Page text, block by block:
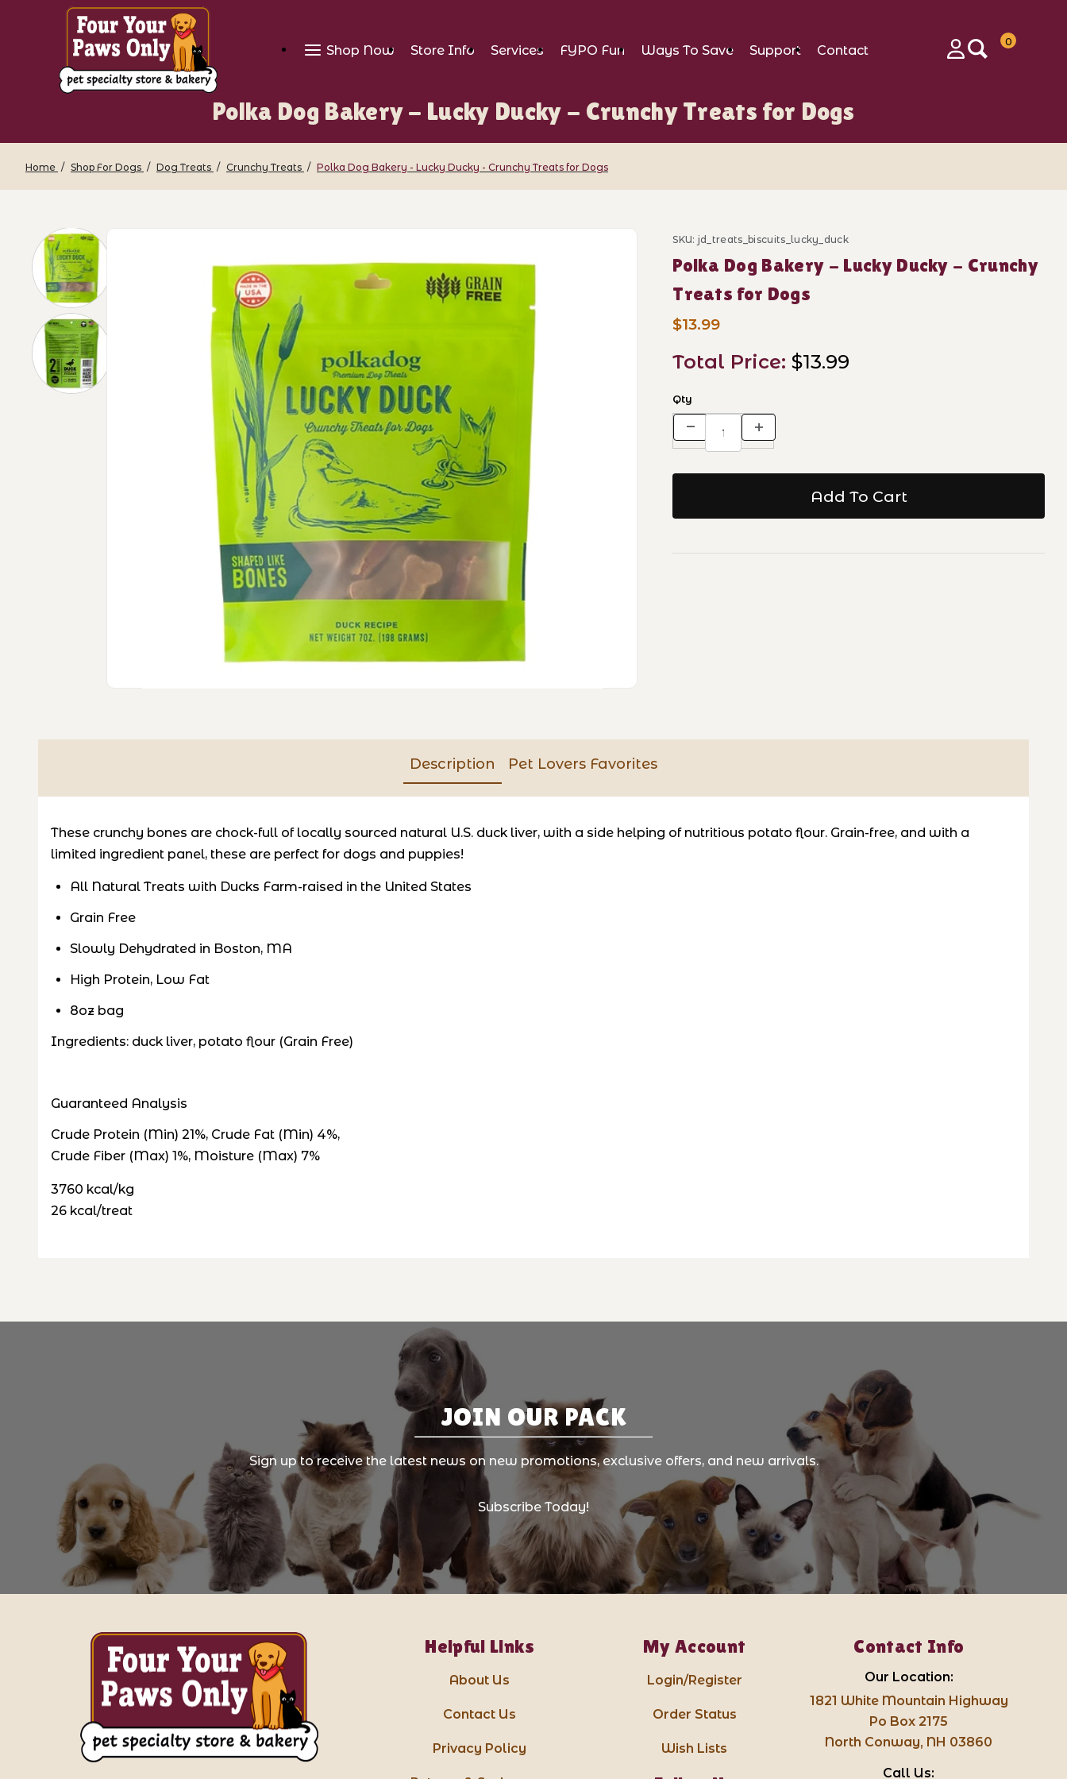
Shop Now Store Info Services FYPO Fun Ways To Save Support
Contact
0
Polka Dog Bakery - Lucky Ducky - Crunchy Treats for Dogs
Home Shop For Dogs Dog Treats Crunchy Treats Polka Dog Bakery - Lucky Ducky - Crunchy Treats for Dogs
Thumbnail Filmstrip of Polka Dog Bakery - Lucky Ducky - Crunchy Treats for Dogs ImagesPurchase Polka Dog Bakery - Lucky Ducky - Crunchy Treats
SKU: jd_treats_biscuits_lucky_duck
Polka Dog Bakery - Lucky Ducky - Crunchy
Treats for Dogs
$13.99
Total Price:$13.99
Qty
Description Pet Lovers Favorites
These crunchy bones are chock-full of locally sourced natural U.S. duck liver, with a side helping of nutritious potato flour. Grain-free, and with a
limited ingredient panel, these are perfect for dogs and puppies!
All Natural Treats with Ducks Farm-raised in the United States
Grain Free
Slowly Dehydrated in Boston, MA
High Protein, Low Fat
8oz bag
Ingredients: duck liver, potato flour (Grain Free)
Guaranteed Analysis
Crude Protein (Min) 21%, Crude Fat (Min) 4%,
Crude Fiber (Max) 1%, Moisture (Max) 7%
3760 kcal/kg
26 kcal/treat
JOIN OUR PACK
Sign up to receive the latest news on new promotions, exclusive offers, and new arrivals.
Subscribe Today!
Helpful Links
About Us
Contact Us
Privacy Policy
My Account
Login/Register
Order Status
Wish Lists
Contact Info
Our Location:
1821 White Mountain Highway
Po Box 2175
North Conway, NH 03860
Call Us: